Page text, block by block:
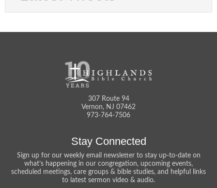
307 Route 94
Vernon, NJ 07462
973-764-7506
Stay Connected
Sign up for our weekly email newsletter to stay up-to-date on
what’s happening in our congregation, upcoming events,
scheduled meetings, care groups & bible studies, and helpful links
to latest sermon video & audio.